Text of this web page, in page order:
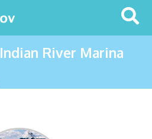
Search
This
Site
Indian River Marina